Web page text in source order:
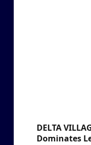
DELTA
Dominates